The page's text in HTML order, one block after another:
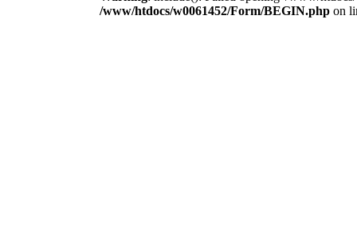
/www/htdocs/w0061452/Form/BEGIN.php on